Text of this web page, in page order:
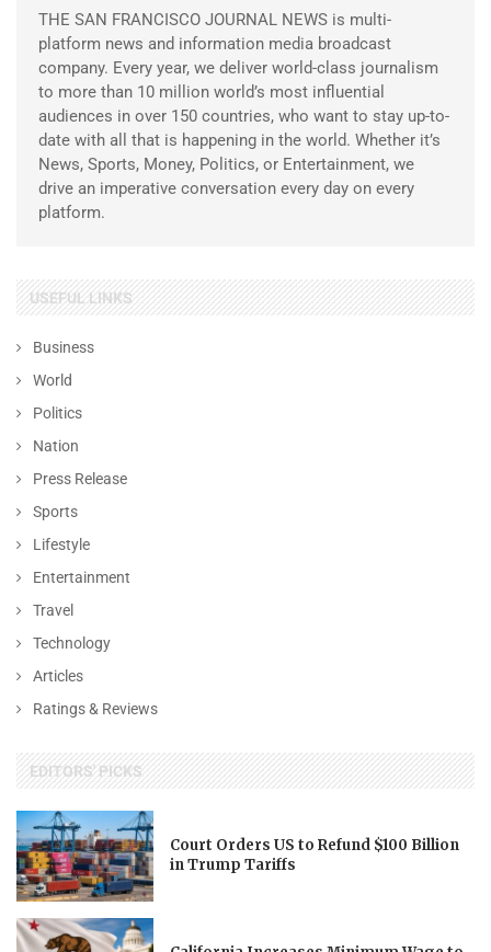
THE SAN FRANCISCO JOURNAL NEWS is multi-
platform news and information media broadcast
company. Every year, we deliver world-class journalism
to more than 10 million world’s most influential
audiences in over 150 countries, who want to stay up-to-
date with all that is happening in the world. Whether it’s
News, Sports, Money, Politics, or Entertainment, we
drive an imperative conversation every day on every
platform.
USEFUL LINKS
Business
World
Politics
Nation
Press Release
Sports
Lifestyle
Entertainment
Travel
Technology
Articles
Ratings & Reviews
EDITORS' PICKS
Court Orders US to Refund $100 Billion
in Trump Tariffs